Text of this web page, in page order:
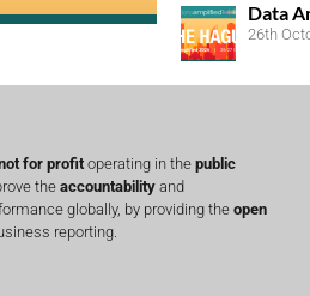
Data
26th
for profitoperating in the public
the accountability and
globally, by providing the open
reporting.